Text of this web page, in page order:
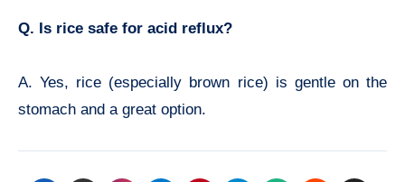
Q. Is rice safe for acid reflux?
A. Yes, rice (especially brown rice) is gentle on the
stomach and a great option.